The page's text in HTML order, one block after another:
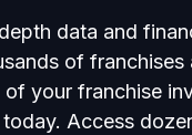
data and
of franchises
of your franchise
today. Access